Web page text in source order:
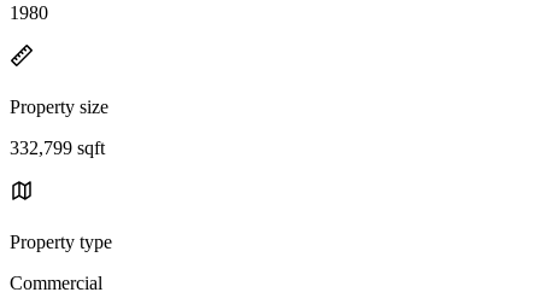
1980
Property size
332,799 sqft
Property type
Commercial